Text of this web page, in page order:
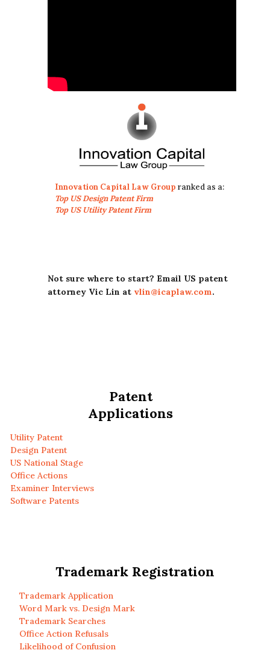
Innovation Capital Law Group ranked as a:
Top US Design Patent Firm
Top US Utility Patent Firm
Not sure where to start? Email US patent
attorney Vic Lin at vlin@icaplaw.com.
Patent
Applications
Utility Patent
Design Patent
US National Stage
Office Actions
Examiner Interviews
Software Patents
Trademark Registration
Trademark Application
Word Mark vs. Design Mark
Trademark Searches
Office Action Refusals
Likelihood of Confusion